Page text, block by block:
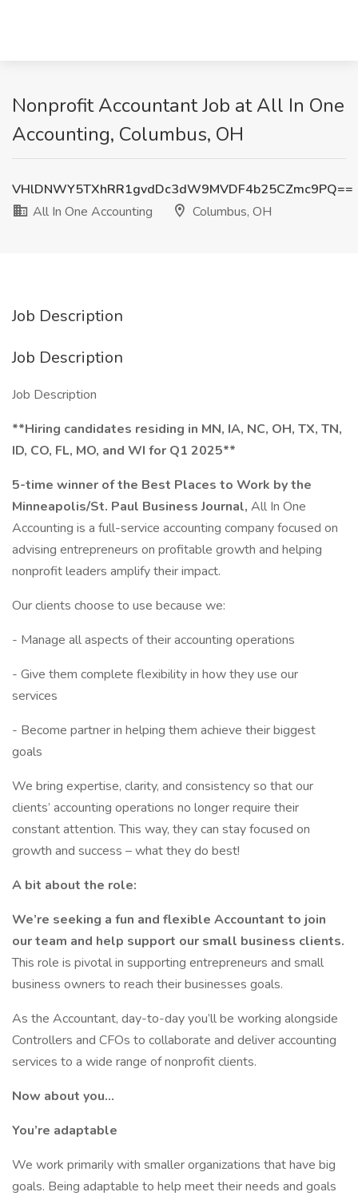
Nonprofit Accountant Job at All In One
Accounting, Columbus, OH
VHlDNWY5TXhRR1gvdDc3dW9MVDF4b25CZmc9PQ==
All In One Accounting
Columbus, OH
Job Description
Job Description
Job Description
**Hiring candidates residing in MN, IA, NC, OH, TX, TN,
ID, CO, FL, MO, and WI for Q1 2025**
5-time winner of the Best Places to Work by the
Minneapolis/St. Paul Business Journal, All In One
Accounting is a full-service accounting company focused on
advising entrepreneurs on profitable growth and helping
nonprofit leaders amplify their impact.
Our clients choose to use because we:
- Manage all aspects of their accounting operations
- Give them complete flexibility in how they use our
services
- Become partner in helping them achieve their biggest
goals
We bring expertise, clarity, and consistency so that our
clients’ accounting operations no longer require their
constant attention. This way, they can stay focused on
growth and success – what they do best!
A bit about the role:
We’re seeking a fun and flexible Accountant to join
our team and help support our small business clients.
This role is pivotal in supporting entrepreneurs and small
business owners to reach their businesses goals.
As the Accountant, day-to-day you’ll be working alongside
Controllers and CFOs to collaborate and deliver accounting
services to a wide range of nonprofit clients.
Now about you...
You’re adaptable
We work primarily with smaller organizations that have big
goals. Being adaptable to help meet their needs and goals